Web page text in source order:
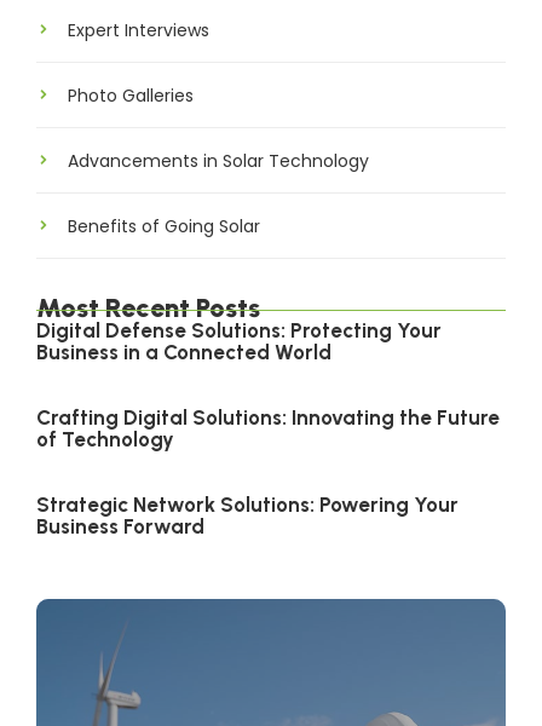
Expert Interviews
Photo Galleries
Advancements in Solar Technology
Benefits of Going Solar
Most Recent Posts
Digital Defense Solutions: Protecting Your
Business in a Connected World
Crafting Digital Solutions: Innovating the Future
of Technology
Strategic Network Solutions: Powering Your
Business Forward